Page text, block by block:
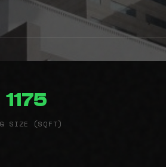
1175
SIZE (SQFT)